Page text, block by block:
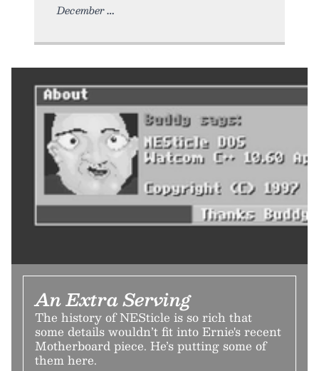
December
An Extra Serving
The history of NESticle is so rich that
some details wouldn’t fit into Ernie's recent
Motherboard piece. He’s putting some of
them here.